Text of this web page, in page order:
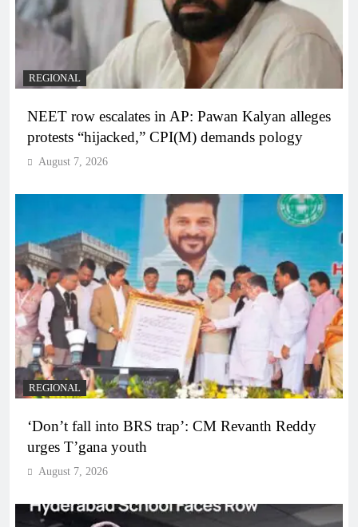
REGIONAL
NEET row escalates in AP: Pawan Kalyan alleges
protests “hijacked,” CPI(M) demands pology
August 7, 2026
REGIONAL
‘Don’t fall into BRS trap’: CM Revanth Reddy
urges T’gana youth
August 7, 2026